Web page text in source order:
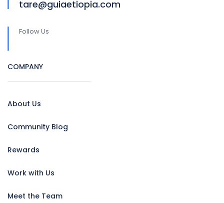
tare@guiaetiopia.com
Follow Us
COMPANY
About Us
Community Blog
Rewards
Work with Us
Meet the Team